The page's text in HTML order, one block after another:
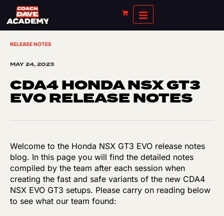
RELEASE NOTES
MAY 24, 2023
CDA4 HONDA NSX GT3
EVO RELEASE NOTES
Welcome to the Honda NSX GT3 EVO release notes
blog. In this page you will find the detailed notes
compiled by the team after each session when
creating the fast and safe variants of the new CDA4
NSX EVO GT3 setups. Please carry on reading below
to see what our team found: